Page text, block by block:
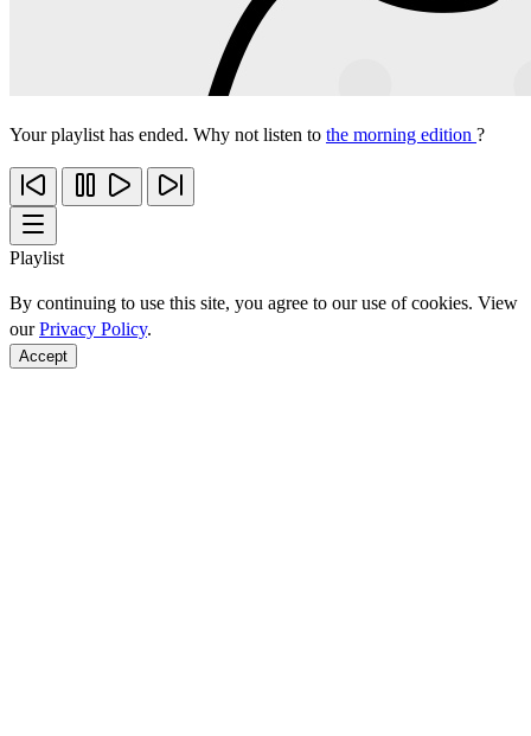
Your playlist has ended. Why not listen to the morning edition ?
Playlist
By continuing to use this site, you agree to our use of cookies. View
ourPrivacy Policy.
Accept